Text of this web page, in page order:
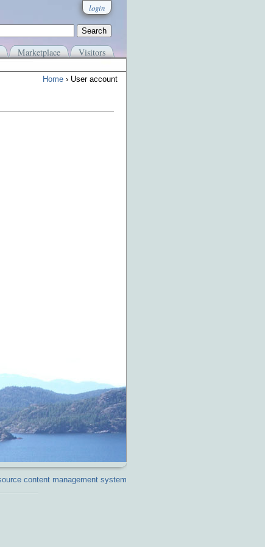
login
Marketplace Visitors
Home › User account